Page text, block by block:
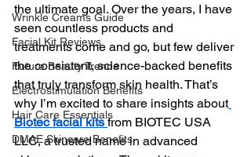
Wrinkle Creams Guide
Facial Kit Reviews
Future Beauty Trends
Electrostimulation Benefits
Hair Care Essentials
DMAE Skincare Benefits
the ultimate goal. Over the years, I have
seen countless products and
treatments come and go, but few deliver
the consistent, science-backed benefits
that truly transform skin health. That’s
why I’m excited to share insights about
Biotec facial kits from BIOTEC USA
LLC, a trusted name in advanced